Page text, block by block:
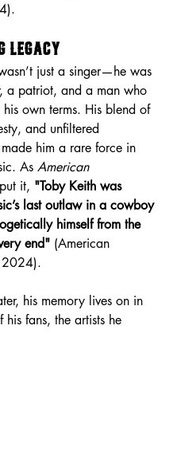
Legacy
just a singer—he was
a patriot, and a man who
his own terms. His blend of
and unfiltered
him a rare force in
As American
it, "Toby Keith was
last outlaw in a cowboy
himself from the
end" (American
2024).
his memory lives on in
his fans, the artists he